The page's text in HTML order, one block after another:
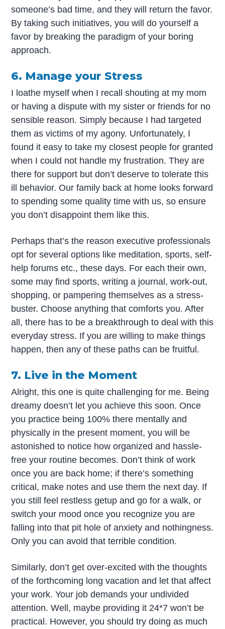
someone’s bad time, and they will return the favor.
By taking such initiatives, you will do yourself a
favor by breaking the paradigm of your boring
approach.
6. Manage your Stress
I loathe myself when I recall shouting at my mom
or having a dispute with my sister or friends for no
sensible reason. Simply because I had targeted
them as victims of my agony. Unfortunately, I
found it easy to take my closest people for granted
when I could not handle my frustration. They are
there for support but don’t deserve to tolerate this
ill behavior. Our family back at home looks forward
to spending some quality time with us, so ensure
you don’t disappoint them like this.
Perhaps that’s the reason executive professionals
opt for several options like meditation, sports, self-
help forums etc., these days. For each their own,
some may find sports, writing a journal, work-out,
shopping, or pampering themselves as a stress-
buster. Choose anything that comforts you. After
all, there has to be a breakthrough to deal with this
everyday stress. If you are willing to make things
happen, then any of these paths can be fruitful.
7. Live in the Moment
Alright, this one is quite challenging for me. Being
dreamy doesn’t let you achieve this soon. Once
you practice being 100% there mentally and
physically in the present moment, you will be
astonished to notice how organized and hassle-
free your routine becomes. Don’t think of work
once you are back home; if there’s something
critical, make notes and use them the next day. If
you still feel restless getup and go for a walk, or
switch your mood once you recognize you are
falling into that pit hole of anxiety and nothingness.
Only you can avoid that terrible condition.
Similarly, don’t get over-excited with the thoughts
of the forthcoming long vacation and let that affect
your work. Your job demands your undivided
attention. Well, maybe providing it 24*7 won’t be
practical. However, you should try doing as much